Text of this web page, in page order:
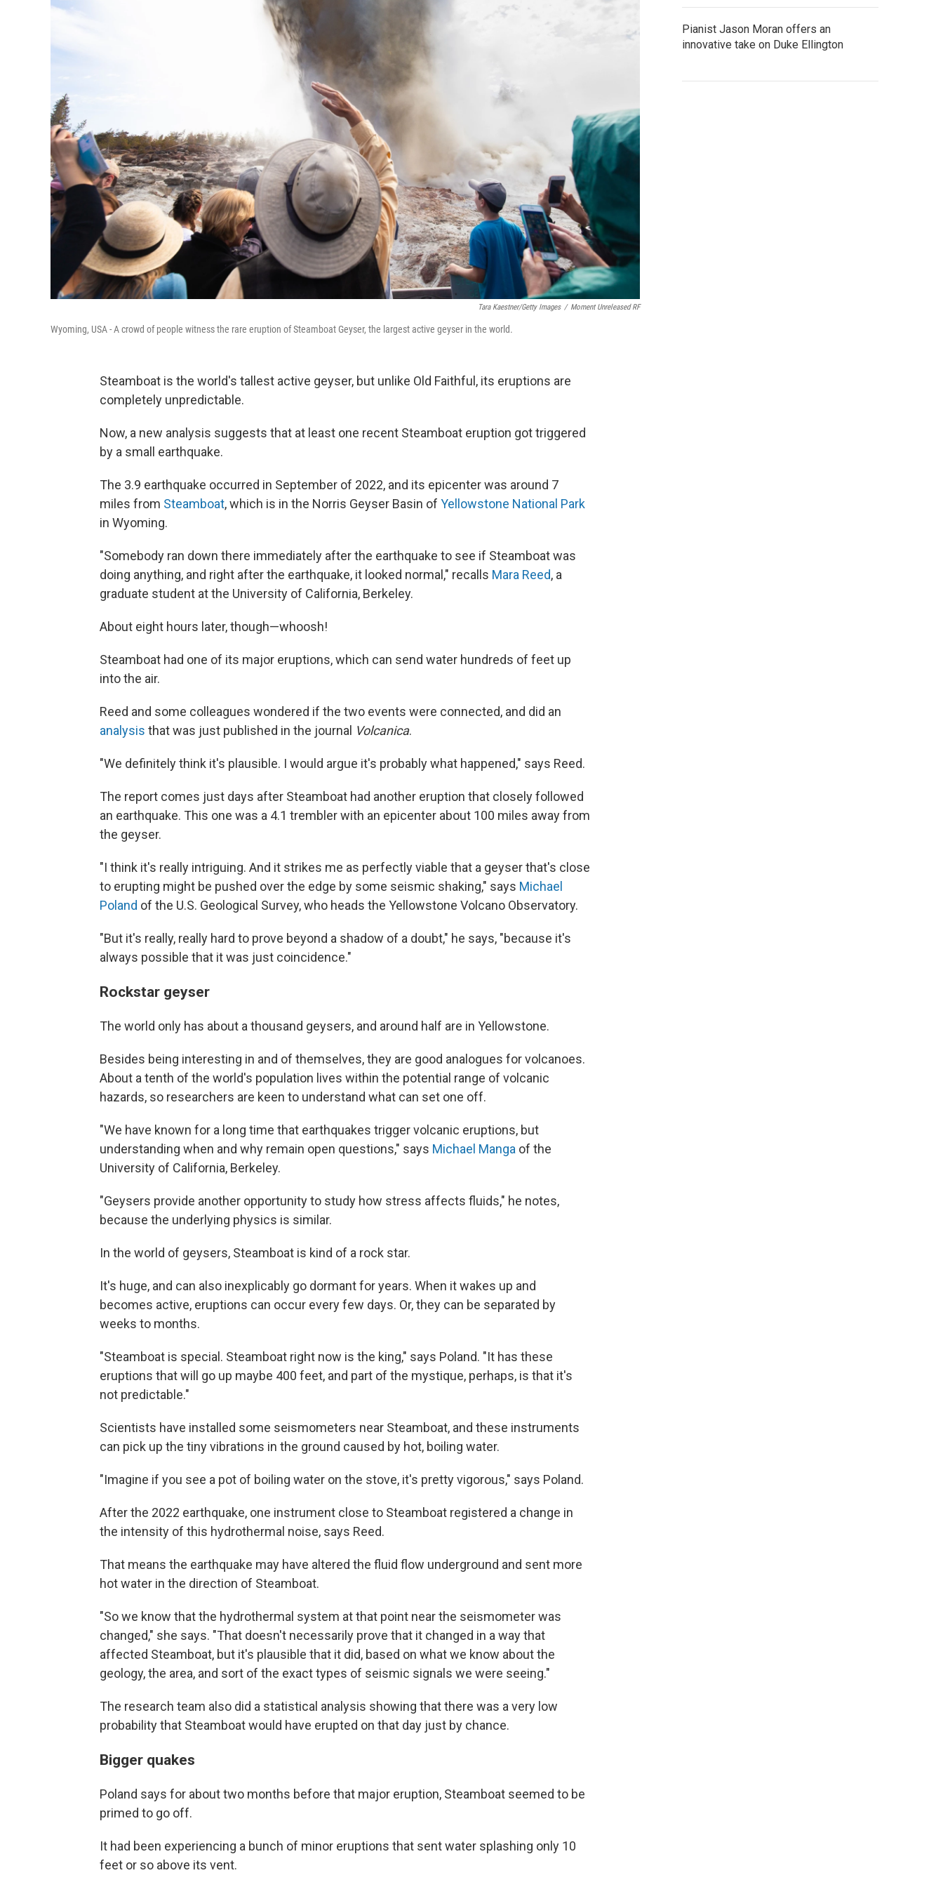
Tara Kaestner/Getty Images / Moment Unreleased RF
Wyoming, USA - A crowd of people witness the rare eruption of Steamboat Geyser, the largest active geyser in the world.
Steamboat is the world's tallest active geyser, but unlike Old Faithful, its eruptions are
completely unpredictable.
Now, a new analysis suggests that at least one recent Steamboat eruption got triggered
by a small earthquake.
The 3.9 earthquake occurred in September of 2022, and its epicenter was around 7
miles from Steamboat, which is in the Norris Geyser Basin of Yellowstone National Park
in Wyoming.
"Somebody ran down there immediately after the earthquake to see if Steamboat was
doing anything, and right after the earthquake, it looked normal," recalls Mara Reed, a
graduate student at the University of California, Berkeley.
About eight hours later, though—whoosh!
Steamboat had one of its major eruptions, which can send water hundreds of feet up
into the air.
Reed and some colleagues wondered if the two events were connected, and did an
analysis that was just published in the journal Volcanica.
"We definitely think it's plausible. I would argue it's probably what happened," says Reed.
The report comes just days after Steamboat had another eruption that closely followed
an earthquake. This one was a 4.1 trembler with an epicenter about 100 miles away from
the geyser.
"I think it's really intriguing. And it strikes me as perfectly viable that a geyser that's close
to erupting might be pushed over the edge by some seismic shaking," says Michael
Poland of the U.S. Geological Survey, who heads the Yellowstone Volcano Observatory.
"But it's really, really hard to prove beyond a shadow of a doubt," he says, "because it's
always possible that it was just coincidence."
Rockstar geyser
The world only has about a thousand geysers, and around half are in Yellowstone.
Besides being interesting in and of themselves, they are good analogues for volcanoes.
About a tenth of the world's population lives within the potential range of volcanic
hazards, so researchers are keen to understand what can set one off.
"We have known for a long time that earthquakes trigger volcanic eruptions, but
understanding when and why remain open questions," says Michael Manga of the
University of California, Berkeley.
"Geysers provide another opportunity to study how stress affects fluids," he notes,
because the underlying physics is similar.
In the world of geysers, Steamboat is kind of a rock star.
It's huge, and can also inexplicably go dormant for years. When it wakes up and
becomes active, eruptions can occur every few days. Or, they can be separated by
weeks to months.
"Steamboat is special. Steamboat right now is the king," says Poland. "It has these
eruptions that will go up maybe 400 feet, and part of the mystique, perhaps, is that it's
not predictable."
Scientists have installed some seismometers near Steamboat, and these instruments
can pick up the tiny vibrations in the ground caused by hot, boiling water.
"Imagine if you see a pot of boiling water on the stove, it's pretty vigorous," says Poland.
After the 2022 earthquake, one instrument close to Steamboat registered a change in
the intensity of this hydrothermal noise, says Reed.
That means the earthquake may have altered the fluid flow underground and sent more
hot water in the direction of Steamboat.
"So we know that the hydrothermal system at that point near the seismometer was
changed," she says. "That doesn't necessarily prove that it changed in a way that
affected Steamboat, but it's plausible that it did, based on what we know about the
geology, the area, and sort of the exact types of seismic signals we were seeing."
The research team also did a statistical analysis showing that there was a very low
probability that Steamboat would have erupted on that day just by chance.
Bigger quakes
Poland says for about two months before that major eruption, Steamboat seemed to be
primed to go off.
It had been experiencing a bunch of minor eruptions that sent water splashing only 10
feet or so above its vent.
Pianist Jason Moran offers an
innovative take on Duke Ellington